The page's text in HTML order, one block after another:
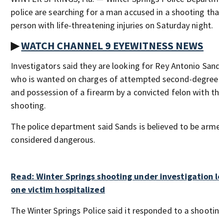
police are searching for a man accused in a shooting
person with life-threatening injuries on Saturday night.
▶WATCH CHANNEL 9 EYEWITNESS NEWS
Investigators said they are looking for Rey Antonio
who is wanted on charges of attempted second-
and possession of a firearm by a convicted felon with
shooting.
The police department said Sands is believed to be
considered dangerous.
Read: Winter Springs shooting under investigation
one victim hospitalized
The Winter Springs Police said it responded to a